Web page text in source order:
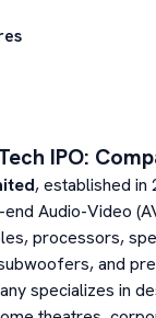
IPO:
, established in
Audio-Video
processors,
and
specializes in